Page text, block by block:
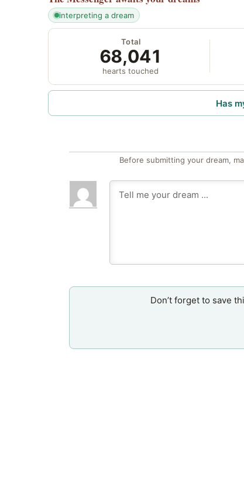
interpreting a dream
Total
68,041
hearts touched
Has
Before submitting your dream,
Don’t forget to save